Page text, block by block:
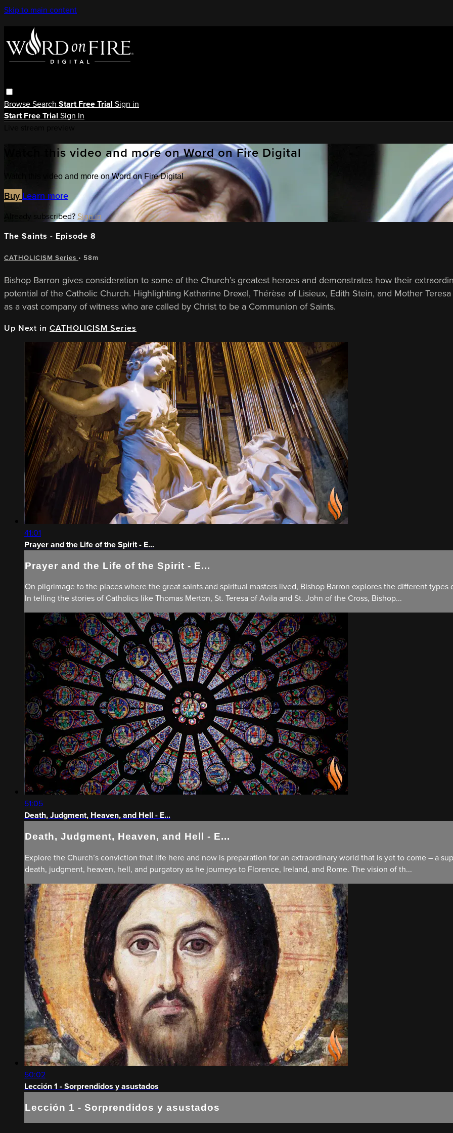
Skip to main content
BrowseSearch Start Free Trial Sign in
Start Free Trial Sign In
Watch this video and more on Word on Fire Digital
Watch this video and more on Word on Fire Digital
Buy Learn more
Already subscribed? Sign in
The Saints - Episode 8
CATHOLICISM Series • 58m
Bishop Barron gives consideration to some of the Church’s greatest heroes and demonstrates how their
potential of the Catholic Church. Highlighting Katharine Drexel, Thérèse of Lisieux, Edith Stein, and Mother
as a vast company of witness who are called by Christ to be a Communion of Saints.
Up Next in CATHOLICISM Series
41:01
Prayer and the Life of the Spirit - E...
Prayer and the Life of the Spirit - E...
On pilgrimage to the places where the great saints and spiritual masters lived, Bishop Barron explores the different
In telling the stories of Catholics like Thomas Merton, St. Teresa of Avila and St. John of the Cross, Bishop...
51:05
Death, Judgment, Heaven, and Hell - E...
Death, Judgment, Heaven, and Hell - E...
Explore the Church’s conviction that life here and now is preparation for an extraordinary world that is yet to come – a
death, judgment, heaven, hell, and purgatory as he journeys to Florence, Ireland, and Rome. The vision of th...
50:02
Lección 1 - Sorprendidos y asustados
Lección 1 - Sorprendidos y asustados